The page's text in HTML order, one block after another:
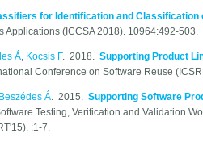
for Identification and Classification
(ICCSA 2018). 10964:492-503.
Á, Kocsis F. 2018. Supporting Product
Conference on Software Reuse
Beszédes Á. 2015. Supporting Software
Testing, Verification and Validation
:1-7.